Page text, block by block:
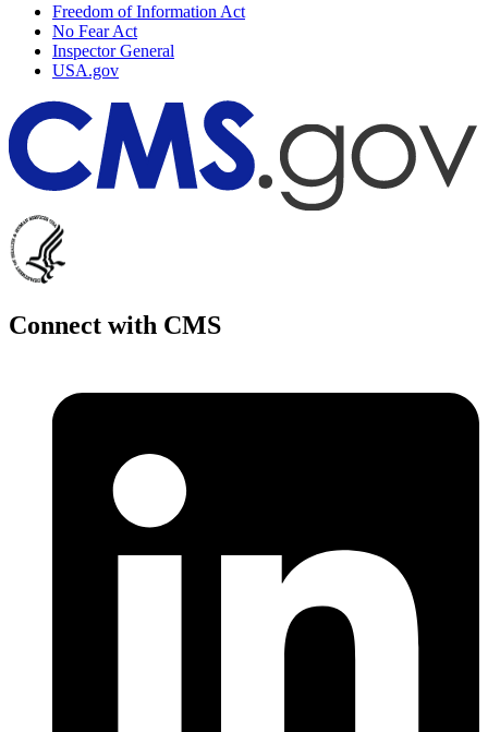
Freedom of Information Act
No Fear Act
Inspector General
USA.gov
Connect with CMS